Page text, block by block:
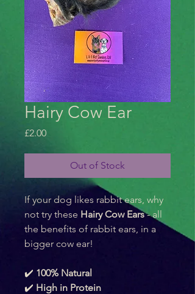
Hairy Cow Ear
£2.00Price
Out of Stock
If your dog likes rabbit ears, why
not try these Hairy Cow Ears - all
the benefits of rabbit ears, in a
bigger cow ear!
✔️ 100% Natural
✔️ High in Protein